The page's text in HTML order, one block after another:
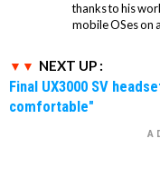
thanks to his
mobile OSes on
NEXT UP :
Final UX3000 SV
comfortable"